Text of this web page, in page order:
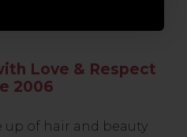
Love & Respect
2006
up of hair and beauty